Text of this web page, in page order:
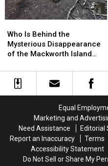
Elephant?
Elephant?
Is
Behind
the
Disappearance
Village
Who Is Behind the
Mysterious Disappearance
of the Mackworth Island
Is
Behind
the
Disappearance
Village
in
Equal
Marketing and
Need Assistance
Editorial
Report an Inaccuracy
Terms
Accessibility Statement
Do Not Sell or Share My